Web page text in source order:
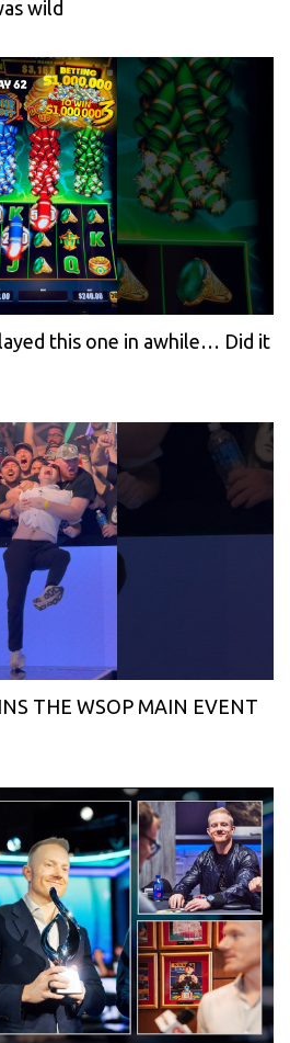
wild
this one in awhile… Did it
THE WSOP MAIN EVENT